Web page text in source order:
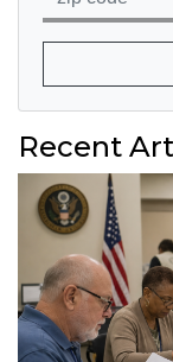
Recent